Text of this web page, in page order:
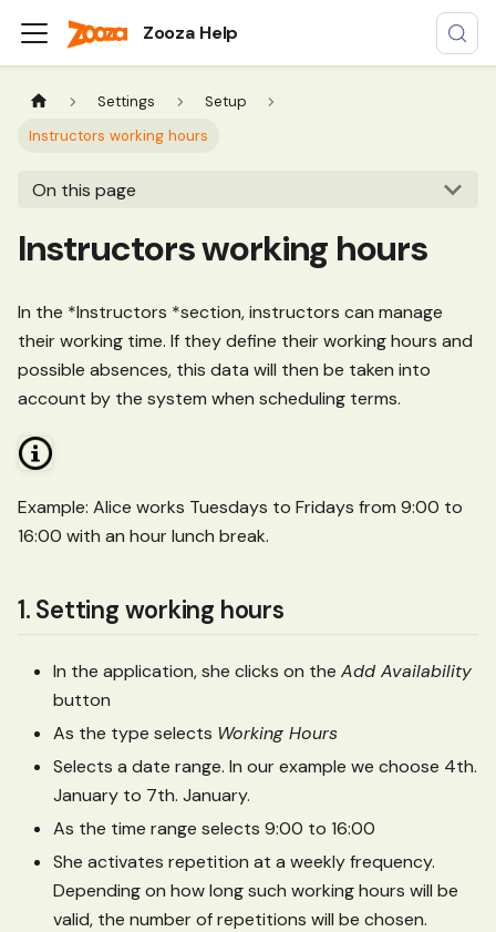
Zooza Help
Settings
Setup
Instructors working hours
On this page
Instructors working hours
In the *Instructors *section, instructors can manage
their working time. If they define their working hours and
possible absences, this data will then be taken into
account by the system when scheduling terms.
Example: Alice works Tuesdays to Fridays from 9:00 to
16:00 with an hour lunch break.
1. Setting working hours
In the application, she clicks on the Add Availability
button
As the type selects Working Hours
Selects a date range. In our example we choose 4th.
January to 7th. January.
As the time range selects 9:00 to 16:00
She activates repetition at a weekly frequency.
Depending on how long such working hours will be
valid, the number of repetitions will be chosen.